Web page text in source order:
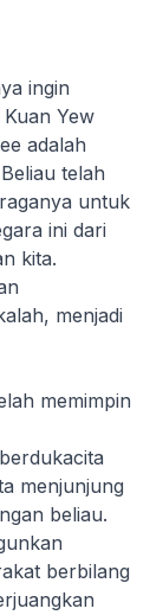
ingin
Yew
adalah
telah
untuk
ini dari
kita.
menjadi
memimpin
menjunjung
beliau.
berbilang